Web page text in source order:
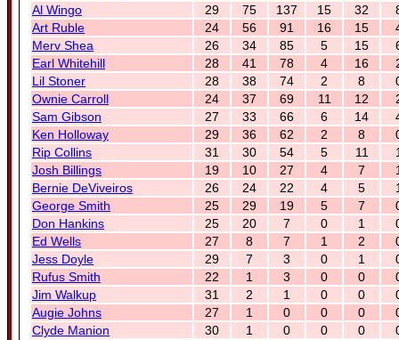
Al Wingo
29 75 137 15 32
Art Ruble
24 56 91 16 15
Merv Shea
26 34 85 5 15
Earl Whitehill
28 41 78 4 16
Lil Stoner
28 38 74 2 8
Ownie Carroll
24 37 69 11 12
Sam Gibson
27 33 66 6 14
Ken Holloway
29 36 62 2 8
Rip Collins
31 30 54 5 11
Josh Billings
19 10 27 4 7
Bernie DeViveiros
26 24 22 4 5
George Smith
25 29 19 5 7
Don Hankins
25 20 7 0 1
Ed Wells
27 8 7 1 2
Jess Doyle
29 7 3 0 1
Rufus Smith
22 1 3 0 0
Jim Walkup
31 2 1 0 0
Augie Johns
27 1 0 0 0
Clyde Manion
30 1 0 0 0